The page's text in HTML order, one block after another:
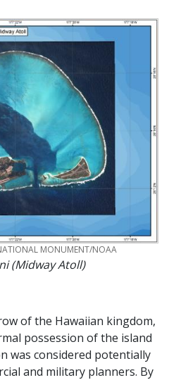
MONUMENT/NOAA
(Midway Atoll)
of the Hawaiian kingdom,
possession of the island
was considered potentially
and military planners. By